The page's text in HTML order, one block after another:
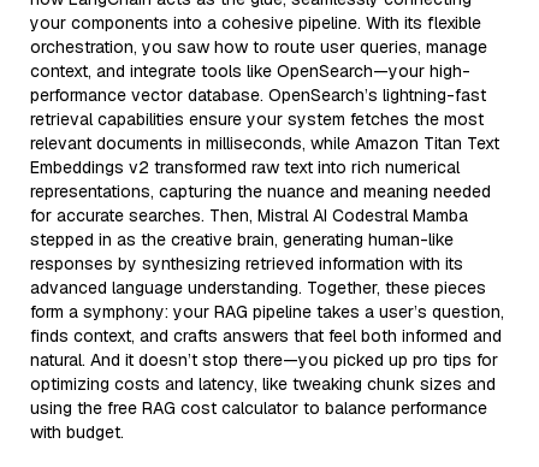
your components into a cohesive pipeline. With its flexible
orchestration, you saw how to route user queries, manage
context, and integrate tools like OpenSearch—your high-
performance vector database. OpenSearch’s lightning-fast
retrieval capabilities ensure your system fetches the most
relevant documents in milliseconds, while Amazon Titan Text
Embeddings v2 transformed raw text into rich numerical
representations, capturing the nuance and meaning needed
for accurate searches. Then, Mistral AI Codestral Mamba
stepped in as the creative brain, generating human-like
responses by synthesizing retrieved information with its
advanced language understanding. Together, these pieces
form a symphony: your RAG pipeline takes a user’s question,
finds context, and crafts answers that feel both informed and
natural. And it doesn’t stop there—you picked up pro tips for
optimizing costs and latency, like tweaking chunk sizes and
using the free RAG cost calculator to balance performance
with budget.